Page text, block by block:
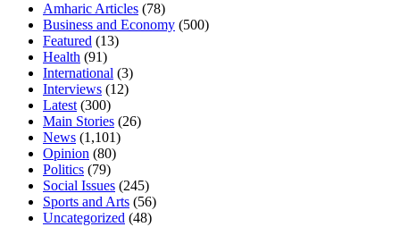
Amharic Articles (78)
Business and Economy (500)
Featured (13)
Health (91)
International (3)
Interviews (12)
Latest(300)
Main Stories (26)
News (1,101)
Opinion (80)
Politics (79)
Social Issues (245)
Sports and Arts (56)
Uncategorized (48)